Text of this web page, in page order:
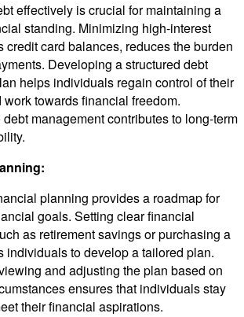
effectively is crucial for maintaining a
standing. Minimizing high-interest
credit card balances, reduces the burden
Developing a structured debt
helps individuals regain control of their
towards financial freedom.
management contributes to long-term
planning provides a roadmap for
goals. Setting clear financial
as retirement savings or purchasing a
individuals to develop a tailored plan.
and adjusting the plan based on
ensures that individuals stay
their financial aspirations.